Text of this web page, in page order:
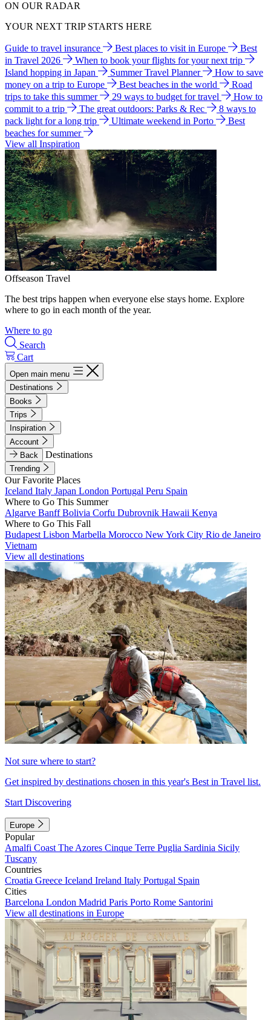
ON OUR RADAR
YOUR NEXT TRIP STARTS HERE
Guide to travel insurance Best places to visit in Europe
Best
in Travel 2026
When to book your flights for your next trip
Island hopping in Japan
Summer Travel Planner
How to save
money on a trip to Europe
Best beaches in the world
Road
trips to take this summer
29 ways to budget for travel
How to
commit to a trip
The great outdoors: Parks & Rec
8 ways to
pack light for a long trip
Ultimate weekend in Porto
Best
beaches for summer
View all Inspiration
Offseason Travel
The best trips happen when everyone else stays home. Explore
where to go in each month of the year.
Where to go
Search
Cart
Open main menu
Destinations
Books
Trips
Inspiration
Account
Back
Destinations
Trending
Our Favorite Places
Iceland Italy Japan London Portugal Peru Spain
Where to Go This Summer
Algarve BanffBolivia Corfu Dubrovnik Hawaii Kenya
Where to Go This Fall
Budapest Lisbon Marbella Morocco New York City Rio de Janeiro
Vietnam
View all destinations
Not sure where to start?
Get inspired by destinations chosen in this year's Best in Travel list.
Start Discovering
Europe
Popular
Amalfi Coast The Azores Cinque Terre Puglia Sardinia Sicily
Tuscany
Countries
Croatia Greece Iceland Ireland Italy Portugal Spain
Cities
Barcelona London Madrid Paris Porto Rome Santorini
View all destinations in Europe